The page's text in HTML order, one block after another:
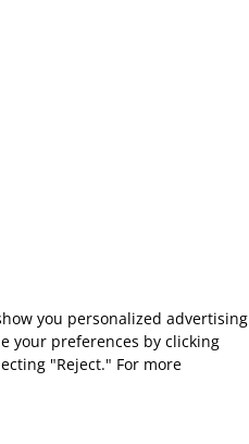
you personalized advertising
your preferences by clicking
"Reject." For more